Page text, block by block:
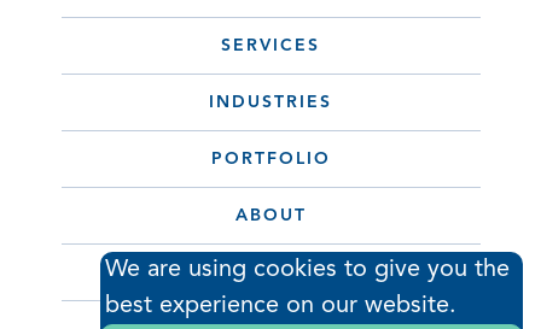
SERVICES
INDUSTRIES
PORTFOLIO
ABOUT
CONTACT
We are using cookies to give you the
best experience on our website.